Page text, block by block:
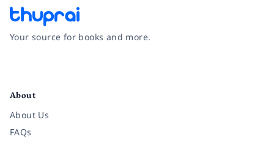
Your source for books and more.
About
About Us
FAQs